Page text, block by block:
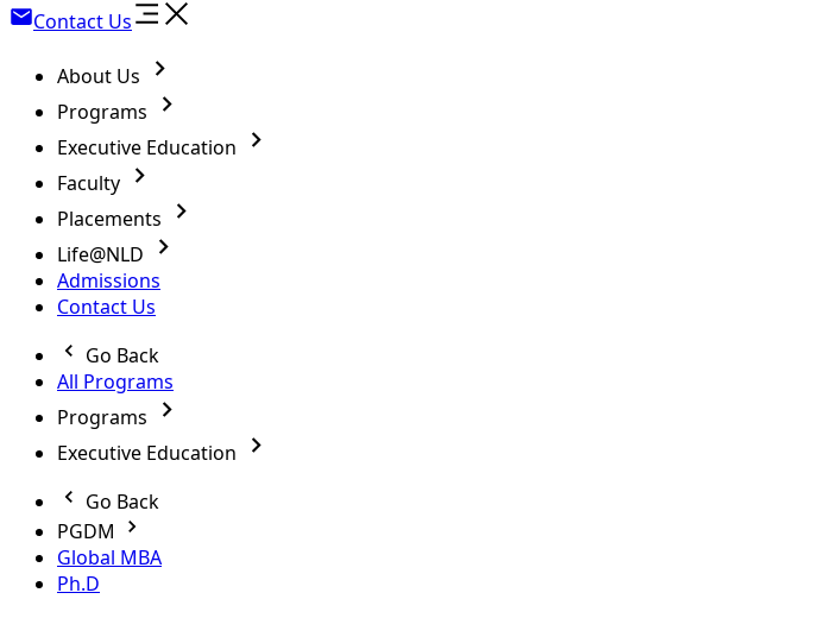
Contact Us
About Us
Programs
Executive Education
Faculty
Placements
Life@NLD
Admissions
Contact Us
Go Back
All Programs
Programs
Executive Education
Go Back
PGDM
Global MBA
Ph.D